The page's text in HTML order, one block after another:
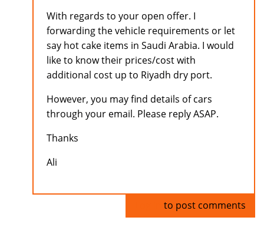
With regards to your open offer. I
forwarding the vehicle requirements or let
say hot cake items in Saudi Arabia. I would
like to know their prices/cost with
additional cost up to Riyadh dry port.
However, you may find details of cars
through your email. Please reply ASAP.
Thanks
Ali
to post comments